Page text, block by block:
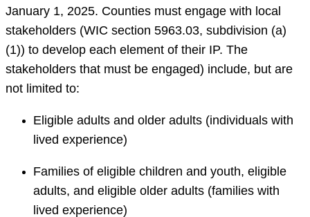
January 1, 2025. Counties must engage with local
stakeholders (WIC section 5963.03, subdivision (a)
(1)) to develop each element of their IP. The
stakeholders that must be engaged) include, but are
not limited to:
Eligible adults and older adults (individuals with
lived experience)
Families of eligible children and youth, eligible
adults, and eligible older adults (families with
lived experience)